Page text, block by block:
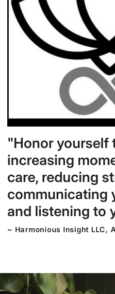
"Honor yourself
increasing
care, reducing
communicating
and listening to
~ Harmonious Insight LLC,